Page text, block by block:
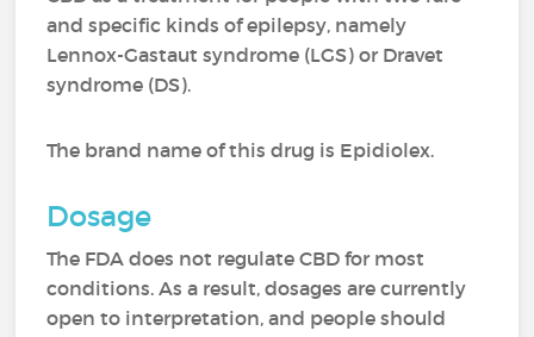
and specific kinds of epilepsy, namely
Lennox-Gastaut syndrome (LGS) or Dravet
syndrome (DS).
The brand name of this drug is Epidiolex.
Dosage
The FDA does not regulate CBD for most
conditions. As a result, dosages are currently
open to interpretation, and people should